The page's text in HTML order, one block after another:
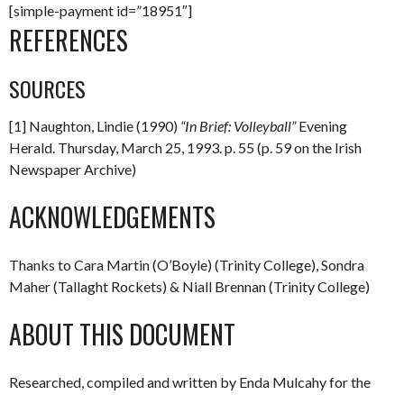
[simple-payment id=”18951″]
REFERENCES
SOURCES
[1] Naughton, Lindie (1990) “In Brief: Volleyball”Evening
Herald. Thursday, March 25, 1993. p. 55 (p. 59 on the Irish
Newspaper Archive)
ACKNOWLEDGEMENTS
Thanks to Cara Martin (O’Boyle) (Trinity College), Sondra
Maher (Tallaght Rockets) & Niall Brennan (Trinity College)
ABOUT THIS DOCUMENT
Researched, compiled and written by Enda Mulcahy for the